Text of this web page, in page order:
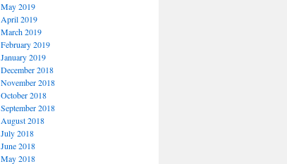
May 2019
April 2019
March 2019
February 2019
January 2019
December 2018
November 2018
October 2018
September 2018
August 2018
July 2018
June 2018
May 2018